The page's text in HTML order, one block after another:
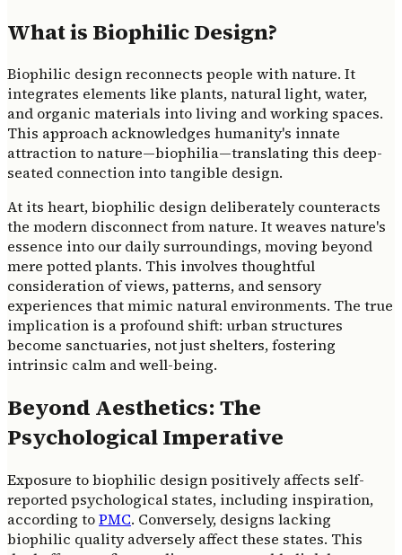
What is Biophilic Design?
Biophilic design reconnects people with nature. It
integrates elements like plants, natural light, water,
and organic materials into living and working spaces.
This approach acknowledges humanity's innate
attraction to nature—biophilia—translating this deep-
seated connection into tangible design.
At its heart, biophilic design deliberately counteracts
the modern disconnect from nature. It weaves nature's
essence into our daily surroundings, moving beyond
mere potted plants. This involves thoughtful
consideration of views, patterns, and sensory
experiences that mimic natural environments. The true
implication is a profound shift: urban structures
become sanctuaries, not just shelters, fostering
intrinsic calm and well-being.
Beyond Aesthetics: The
Psychological Imperative
Exposure to biophilic design positively affects self-
reported psychological states, including inspiration,
according toPMC. Conversely, designs lacking
biophilic quality adversely affect these states. This